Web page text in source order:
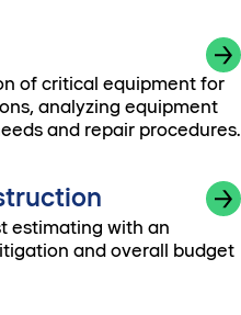
of critical equipment for
analyzing equipment
and repair procedures.
estimating with an
and overall budget